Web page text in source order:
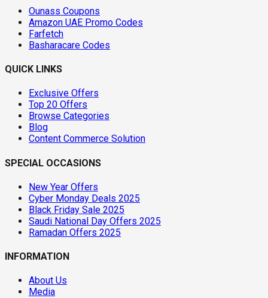
Ounass Coupons
Amazon UAE Promo Codes
Farfetch
Basharacare Codes
QUICK LINKS
Exclusive Offers
Top 20 Offers
Browse Categories
Blog
Content Commerce Solution
SPECIAL OCCASIONS
New Year Offers
Cyber Monday Deals 2025
Black Friday Sale 2025
Saudi National Day Offers 2025
Ramadan Offers 2025
INFORMATION
About Us
Media